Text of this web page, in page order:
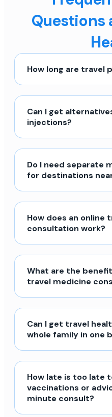
Questions
How long are travel
Can I get
injections?
Do I need separate
for destinations
How does an online
consultation work?
What are the
travel medicine
Can I get travel
whole family in one
How late is too late
vaccinations or
minute consult?